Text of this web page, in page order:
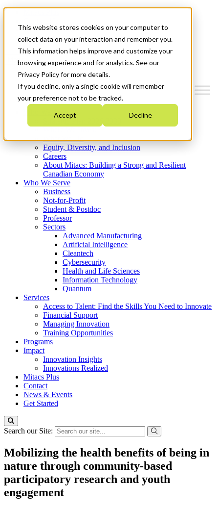
This website stores cookies on your computer to
collect data on your interaction and remember you.
This information helps improve and customize your
browsing experience and for analytics. See our
Privacy Policy for more details.
If you decline, only a single cookie will remember
your preference not to be tracked.
Accept Decline
News & Events
Get Started
Menu
Who We Are
Strategic Plan 2026-2030
What We Do
Equity, Diversity, and Inclusion
Careers
About Mitacs: Building a Strong and Resilient
Canadian Economy
Who We Serve
Business
Not-for-Profit
Student & Postdoc
Professor
Sectors
Advanced Manufacturing
Artificial Intelligence
Cleantech
Cybersecurity
Health and Life Sciences
Information Technology
Quantum
Services
Access to Talent: Find the Skills You Need to Innovate
Financial Support
Managing Innovation
Training Opportunities
Programs
Impact
Innovation Insights
Innovations Realized
Mitacs Plus
Contact
News & Events
Get Started
Search our Site:
Mobilizing the health benefits of being in
nature through community-based
participatory research and youth
engagement